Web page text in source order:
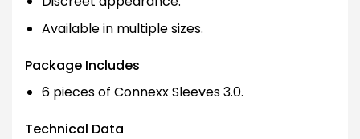
Available in multiple sizes.
Package Includes
6 pieces of Connexx Sleeves 3.0.
Technical Data